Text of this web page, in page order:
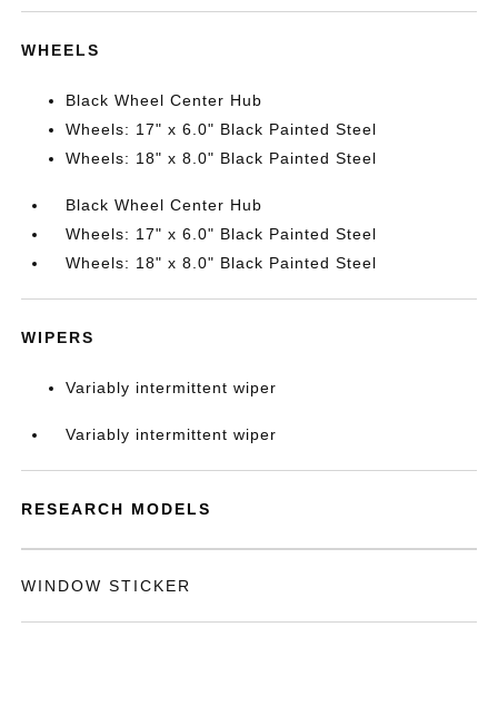
WHEELS
Black Wheel Center Hub
Wheels: 17" x 6.0" Black Painted Steel
Wheels: 18" x 8.0" Black Painted Steel
Black Wheel Center Hub
Wheels: 17" x 6.0" Black Painted Steel
Wheels: 18" x 8.0" Black Painted Steel
WIPERS
Variably intermittent wiper
Variably intermittent wiper
RESEARCH MODELS
WINDOW STICKER